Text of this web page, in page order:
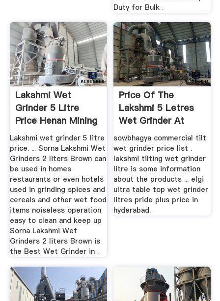
Duty for Bulk .
Lakshmi Wet
Grinder 5 Litre
Price Henan Mining
Machinery ...
Lakshmi wet grinder 5 litre
price. ... Sorna Lakshmi Wet
Grinders 2 liters Brown can
be used in homes
restaurants or even hotels
used in grinding spices and
cereals and other wet food
items noiseless operation
easy to clean and keep up
Sorna Lakshmi Wet
Grinders 2 liters Brown is
the Best Wet Grinder in .
Price Of The
Lakshmi 5 Letres
Wet Grinder At
Hyderabad
sowbhagya commercial tilt
wet grinder price list .
lakshmi tilting wet grinder
litre is some information
about the products ... elgi
ultra table top wet grinder
litres pride plus price in
hyderabad.